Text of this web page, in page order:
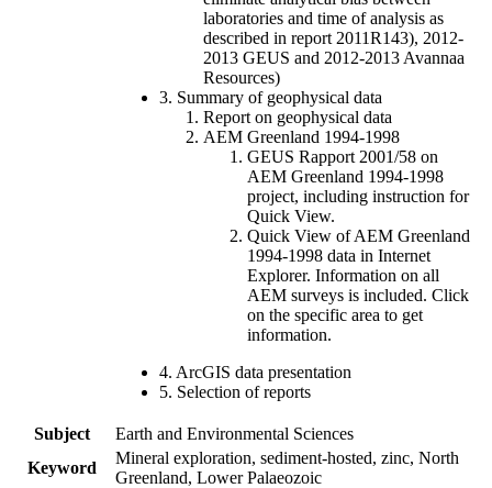
laboratories and time of analysis as
described in report 2011R143), 2012-
2013 GEUS and 2012-2013 Avannaa
Resources)
3. Summary of geophysical data
Report on geophysical data
AEM Greenland 1994-1998
GEUS Rapport 2001/58 on
AEM Greenland 1994-1998
project, including instruction for
Quick View.
Quick View of AEM Greenland
1994-1998 data in Internet
Explorer. Information on all
AEM surveys is included. Click
on the specific area to get
information.
4. ArcGIS data presentation
5. Selection of reports
Subject
Earth and Environmental Sciences
Keyword
Mineral exploration, sediment-hosted, zinc, North
Greenland, Lower Palaeozoic